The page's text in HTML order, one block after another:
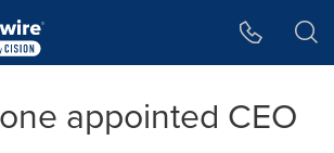
appointed CEO